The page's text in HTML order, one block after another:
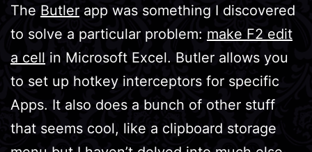
The Butler app was something I discovered
to solve a particular problem: make F2 edit
a cell in Microsoft Excel. Butler allows you
to set up hotkey interceptors for specific
Apps. It also does a bunch of other stuff
that seems cool, like a clipboard storage